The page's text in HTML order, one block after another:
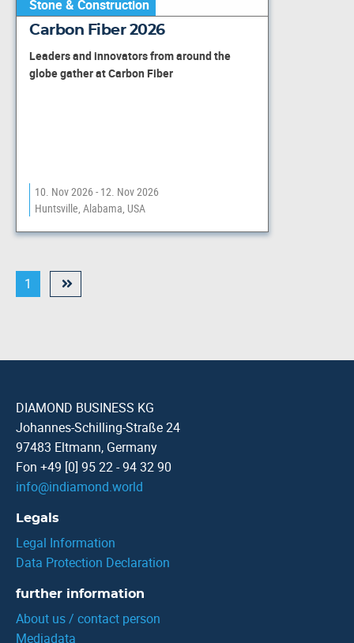
Stone & Construction
Carbon Fiber 2026
Leaders and innovators from around the
globe gather at Carbon Fiber
10. Nov 2026 - 12. Nov 2026
Huntsville, Alabama, USA
1
DIAMOND BUSINESS KG
Johannes-Schilling-Straße 24
97483 Eltmann, Germany
Fon +49 [0] 95 22 - 94 32 90
info@indiamond.world
Legals
Legal Information
Data Protection Declaration
further information
About us / contact person
Mediadata